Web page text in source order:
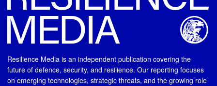
Resilience Media is an independent publication covering the
future of defence, security, and resilience. Our reporting focuses
on emerging technologies, strategic threats, and the growing role